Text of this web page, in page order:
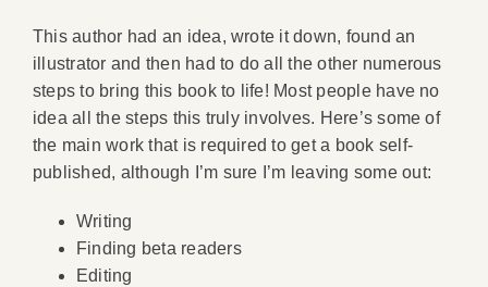
This author had an idea, wrote it down, found an
illustrator and then had to do all the other numerous
steps to bring this book to life! Most people have no
idea all the steps this truly involves. Here’s some of
the main work that is required to get a book self-
published, although I’m sure I’m leaving some out:
Writing
Finding beta readers
Editing